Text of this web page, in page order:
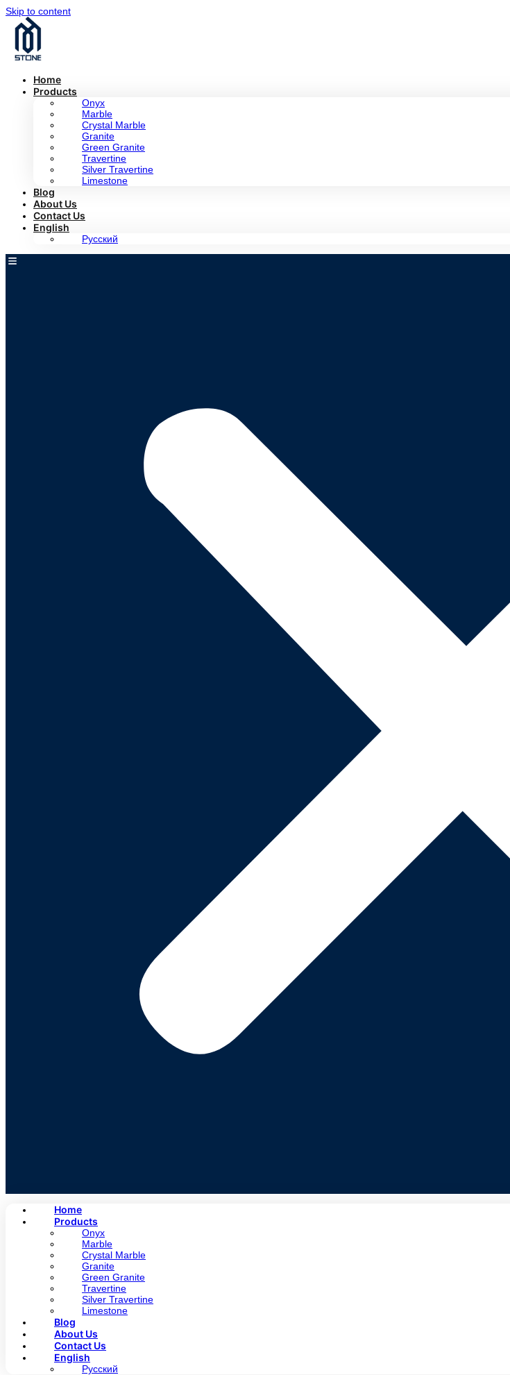
Skip to content
Home
Products
Onyx
Marble
Crystal Marble
Granite
Green Granite
Travertine
Silver Travertine
Limestone
Blog
About Us
Contact Us
English
Русский
Home
Products
Onyx
Marble
Crystal Marble
Granite
Green Granite
Travertine
Silver Travertine
Limestone
Blog
About Us
Contact Us
English
Русский